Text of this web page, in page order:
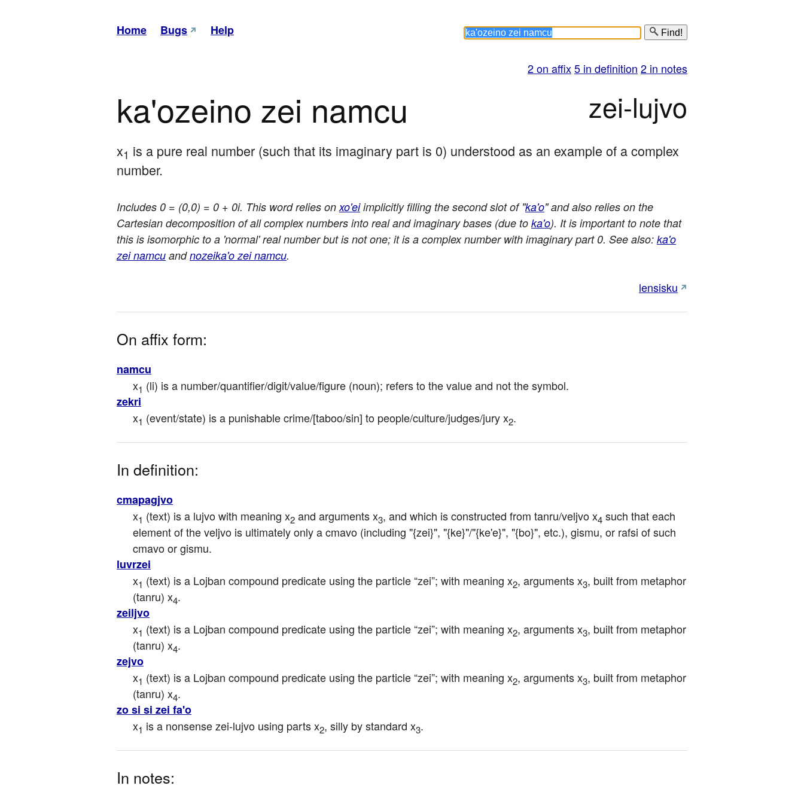
Home Bugs Help Find!
2 on affix5 in definition 2 in notes
ka'ozeino zei namcu zei-lujvo
x1 is a pure real number (such that its imaginary part is 0) understood as an example of a complex
number.
Includes 0 = (0,0) = 0 + 0i. This word relies onxo'eiimplicitly filling the second slot of "ka'o" and also relies on the
Cartesian decomposition of all complex numbers into real and imaginary bases (due to ka'o). It is important to note that
this is isomorphic to a 'normal' real number but is not one; it is a complex number with imaginary part 0. See also: ka'o
zei namcu andnozeika'o zei namcu.
lensisku
On affix form:
namcu
x1 (li) is a number/quantifier/digit/value/figure (noun); refers to the value and not the symbol.
zekri
x1 (event/state) is a punishable crime/[taboo/sin] to people/culture/judges/jury x2.
In definition:
cmapagjvo
x1 (text) is a lujvo with meaning x2 and arguments x3, and which is constructed from tanru/veljvo x4 such that each
element of the veljvo is ultimately only a cmavo (including "{zei}", "{ke}"/"{ke'e}", "{bo}", etc.), gismu, or rafsi of such
cmavo or gismu.
luvrzei
x1 (text) is a Lojban compound predicate using the particle “zei”; with meaning x2, arguments x3, built from metaphor
(tanru) x4.
zeiljvo
x1 (text) is a Lojban compound predicate using the particle “zei”; with meaning x2, arguments x3, built from metaphor
(tanru) x4.
zejvo
x1 (text) is a Lojban compound predicate using the particle “zei”; with meaning x2, arguments x3, built from metaphor
(tanru) x4.
zo si si zei fa'o
x1 is a nonsense zei-lujvo using parts x2, silly by standard x3.
In notes: